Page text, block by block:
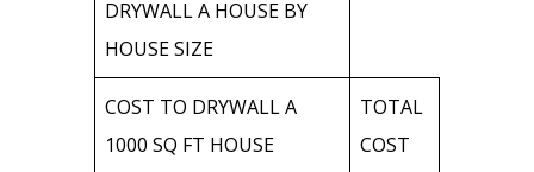
DRYWALL A HOUSE BY
HOUSE SIZE
COST TO DRYWALL A
1000 SQ FT HOUSE
TOTAL
COST